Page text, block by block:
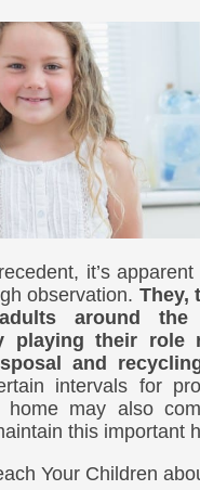
it’s
observation. They,
around
playing their role
and
intervals for
home may also
this important